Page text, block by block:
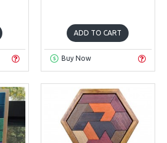
ADD TO CART
Buy Now